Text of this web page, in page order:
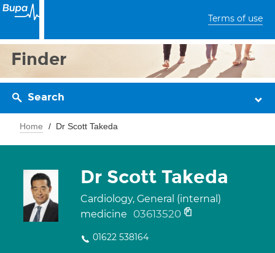
Terms of use
Finder
Search
Home Dr Scott Takeda
Dr Scott Takeda
Cardiology, General (internal)
medicine
03613520
01622 538164